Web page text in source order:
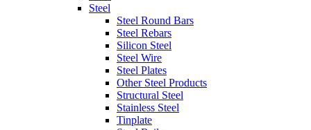
Steel
Steel Round Bars
Steel Rebars
Silicon Steel
Steel Wire
Steel Plates
Other Steel Products
Structural Steel
Stainless Steel
Tinplate